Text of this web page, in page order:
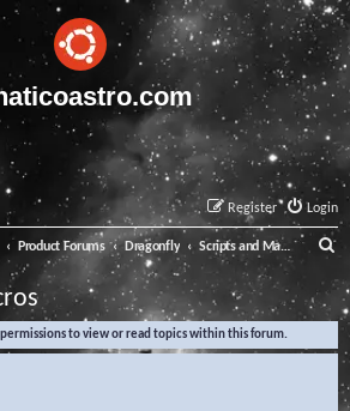
Login
Register
Product Forums Dragonfly Scripts and Macros
e
a
to view or read topics within this forum.